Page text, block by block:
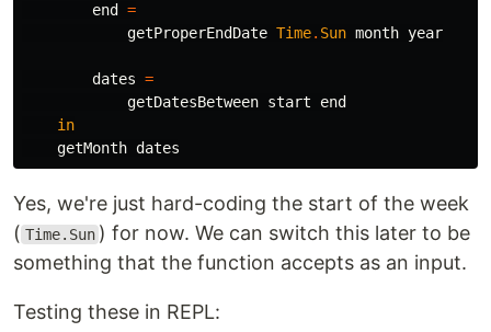
end
=
getProperEndDate Time. Sun month year
dates =
getDatesBetween start
end
in
getMonth dates
Yes, we're just hard-coding the start of the week
( Time.Sun ) for now. We can switch this later to be
something that the function accepts as an input.
Testing these in REPL: